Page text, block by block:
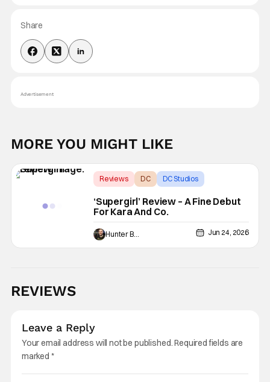
Share
Advertisement
MORE YOU MIGHT LIKE
Reviews DC DC Studios
‘Supergirl’ Review – A Fine Debut
For Kara And Co.
Hunter Bolding Jun 24, 2026
REVIEWS
Leave a Reply
Your email address will not be published.Required fields are
marked *